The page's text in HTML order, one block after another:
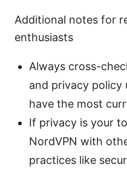
Additional notes for
enthusiasts
Always cross-
and privacy policy
have the most
If privacy is your
NordVPN with
practices like